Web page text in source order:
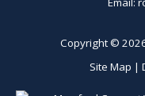
Copyright ©
Site Map |